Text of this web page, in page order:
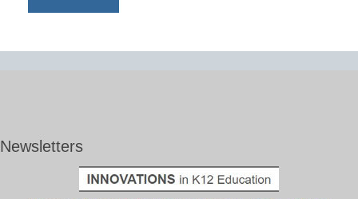
Newsletters